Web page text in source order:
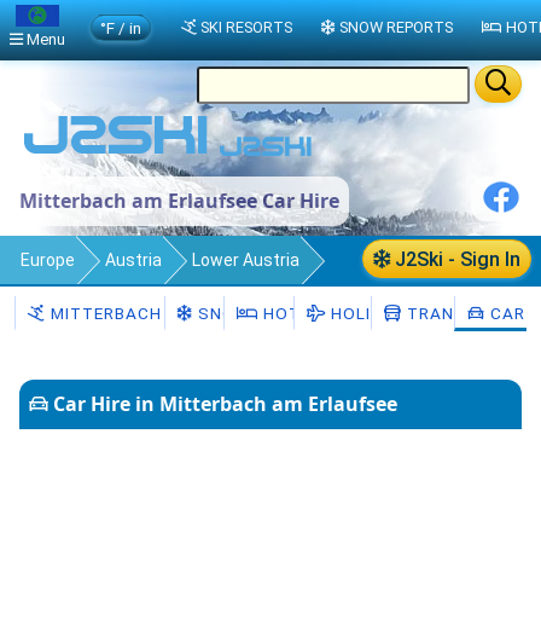
Mitterbach am Erlaufsee Car Hire
J2Ski - Sign In
Europe Austria Lower Austria
Mitterbach am Erlaufsee Car Hire
MITTERBACH AM ERLAUFSEE
SNOW HOTELSHOLIDAYSTRANSFERSCAR
Car Hire in Mitterbach am Erlaufsee
Menu
°F / in SKI RESORTS SNOW REPORTS